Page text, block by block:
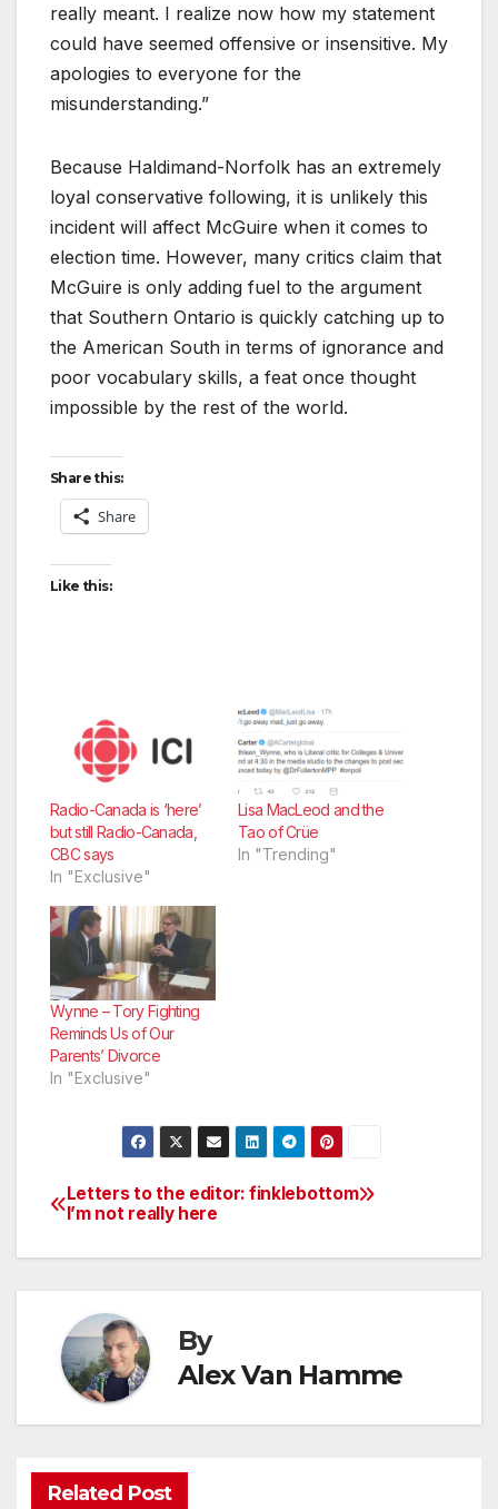
really meant. I realize now how my statement
could have seemed offensive or insensitive. My
apologies to everyone for the
misunderstanding.”
Because Haldimand-Norfolk has an extremely
loyal conservative following, it is unlikely this
incident will affect McGuire when it comes to
election time. However, many critics claim that
McGuire is only adding fuel to the argument
that Southern Ontario is quickly catching up to
the American South in terms of ignorance and
poor vocabulary skills, a feat once thought
impossible by the rest of the world.
Share this:
Share
Like this:
Radio-Canada is ‘here’
but still Radio-Canada,
CBC says
In "Exclusive"
Lisa MacLeod and the
Tao of Crüe
In "Trending"
Wynne – Tory Fighting
Reminds Us of Our
Parents’ Divorce
In "Exclusive"
Post
navigation
finklebottom
Letters to the editor:
I’m not really here
By
Alex Van Hamme
Related Post